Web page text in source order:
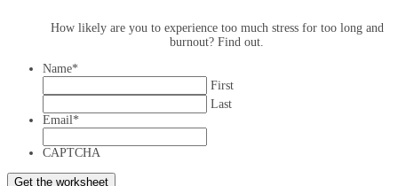
How likely are you to experience too much stress for too long and
burnout? Find out.
Name*
First
Last
Email*
CAPTCHA